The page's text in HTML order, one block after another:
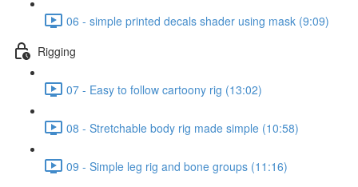
06 - simple printed decals shader using mask (9:09)
Rigging
07 - Easy to follow cartoony rig (13:02)
08 - Stretchable body rig made simple (10:58)
09 - Simple leg rig and bone groups (11:16)